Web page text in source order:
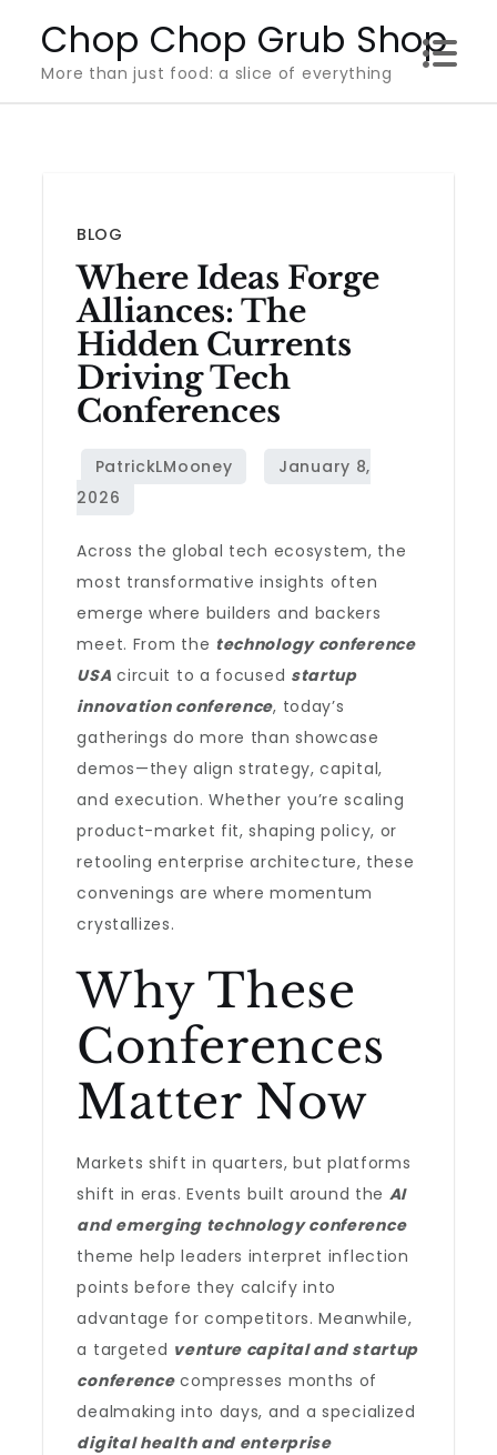
content
Chop Chop Grub Shop
More than just food: a slice of everything
BLOG
Where Ideas Forge
Alliances: The
Hidden Currents
Driving Tech
Conferences
Across the global tech ecosystem, the
most transformative insights often
emerge where builders and backers
meet. From the technology conference
USA circuit to a focused startup
innovation conference, today’s
gatherings do more than showcase
demos—they align strategy, capital,
and execution. Whether you’re scaling
product-market fit, shaping policy, or
retooling enterprise architecture, these
convenings are where momentum
crystallizes.
Why These
Conferences
Matter Now
Markets shift in quarters, but platforms
shift in eras. Events built around the AI
and emerging technology conference
theme help leaders interpret inflection
points before they calcify into
advantage for competitors. Meanwhile,
a targeted venture capital and startup
conferencecompresses months of
dealmaking into days, and a specialized
digital health and enterprise